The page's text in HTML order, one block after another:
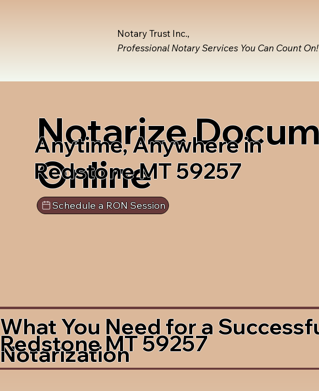
Notary Trust Inc.,
Professional Notary Services You Can Count On!
Notarize
Online
Anytime, Anywhere in
Redstone MT 59257
Schedule a RON Session
What You Need for a
Notarization
Redstone MT 59257